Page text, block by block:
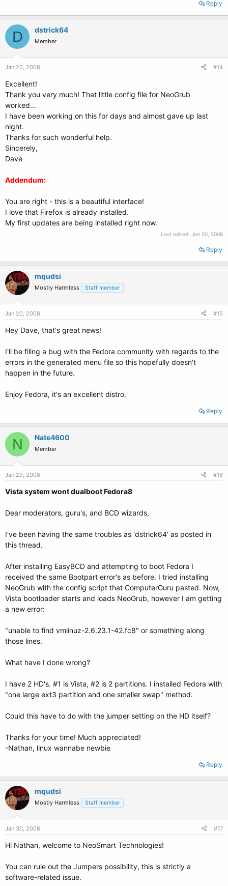
Reply
D dstrick64
Member
Jan 20, 2008 #14
Excellent!
Thank you very much! That little config file for NeoGrub
worked...
I have been working on this for days and almost gave up last
night.
Thanks for such wonderful help.
Sincerely,
Dave
Addendum:
You are right - this is a beautiful interface!
I love that Firefox is already installed.
My first updates are being installed right now.
Last edited: Jan 20, 2008
Reply
mqudsi
Mostly Harmless Staff member
Jan 20, 2008 #15
Hey Dave, that's great news!
I'll be filing a bug with the Fedora community with regards to the
errors in the generated menu file so this hopefully doesn't
happen in the future.
Enjoy Fedora, it's an excellent distro.
Reply
N Nate4600
Member
Jan 29, 2008 #16
Vista system wont dualboot Fedora8
Dear moderators, guru's, and BCD wizards,
I've been having the same troubles as 'dstrick64' as posted in
this thread.
After installing EasyBCD and attempting to boot Fedora I
received the same Bootpart error's as before. I tried installing
NeoGrub with the config script that ComputerGuru pasted. Now,
Vista bootloader starts and loads NeoGrub, however I am getting
a new error:
"unable to find vmlinuz-2.6.23.1-42.fc8" or something along
those lines.
What have I done wrong?
I have 2 HD's. #1 is Vista, #2 is 2 partitions. I installed Fedora with
"one large ext3 partition and one smaller swap" method.
Could this have to do with the jumper setting on the HD itself?
Thanks for your time! Much appreciated!
-Nathan, linux wannabe newbie
Reply
mqudsi
Mostly Harmless Staff member
Jan 30, 2008 #17
Hi Nathan, welcome to NeoSmart Technologies!
You can rule out the Jumpers possibility, this is strictly a
software-related issue.